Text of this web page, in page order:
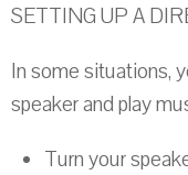
SETTING UP A
In some situations,
speaker and play
Turn your